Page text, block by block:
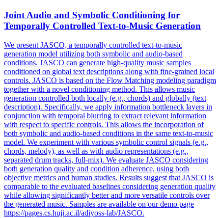
JointAudio and Symbolic Conditioning for
Temporally Controlled Text-to-Music Generation
We present JASCO, a temporally controlled text-to-music
generation model utilizing both symbolic and audio-based
conditions. JASCO can generate high-quality music samples
conditioned on global text descriptions along with fine-grained local
controls. JASCO is based on the Flow Matching modeling paradigm
together with a novel conditioning method. This allows music
generation controlled both locally (e.g., chords) and globally (text
description). Specifically, we apply information bottleneck layers in
conjunction with temporal blurring to extract relevant information
with respect to specific controls. This allows the incorporation of
both symbolic and audio-based conditions in the same text-to-music
model. We experiment with various symbolic control signals (e.g.,
chords, melody), as well as with audio representations (e.g.,
separated drum tracks, full-mix). We evaluate JASCO considering
both generation quality and condition adherence, using both
objective metrics and human studies. Results suggest that JASCO is
comparable to the evaluated baselines considering generation quality
while allowing significantly better and more versatile controls over
the generated music. Samples are available on our demo page
https://pages.cs.huji.ac.il/adiyoss-lab/JASCO.